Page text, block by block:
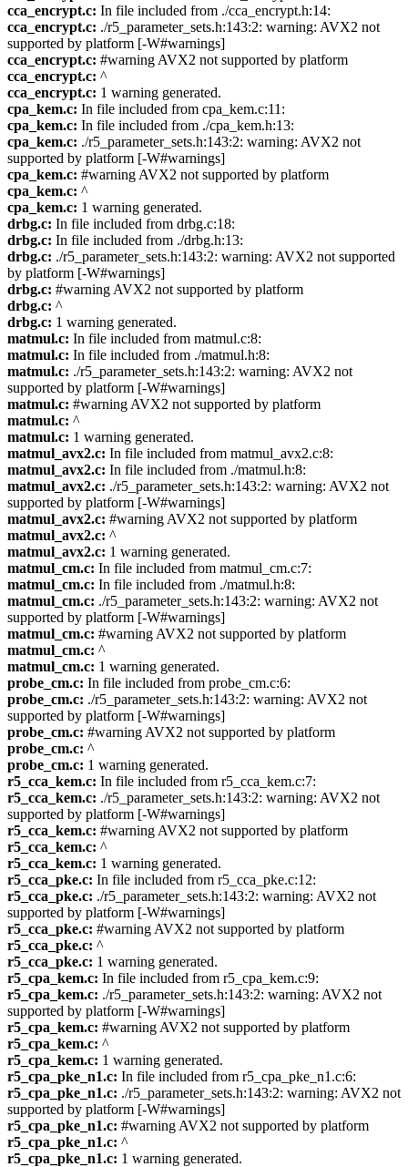
cca_encrypt.c: In file included from ./cca_encrypt.h:14:
cca_encrypt.c: ./r5_parameter_sets.h:143:2: warning: AVX2 not
supported by platform [-W#warnings]
cca_encrypt.c: #warning AVX2 not supported by platform
cca_encrypt.c: ^
cca_encrypt.c: 1 warning generated.
cpa_kem.c: In file included from cpa_kem.c:11:
cpa_kem.c: In file included from ./cpa_kem.h:13:
cpa_kem.c: ./r5_parameter_sets.h:143:2: warning: AVX2 not
supported by platform [-W#warnings]
cpa_kem.c: #warning AVX2 not supported by platform
cpa_kem.c: ^
cpa_kem.c: 1 warning generated.
drbg.c: In file included from drbg.c:18:
drbg.c: In file included from ./drbg.h:13:
drbg.c: ./r5_parameter_sets.h:143:2: warning: AVX2 not supported
by platform [-W#warnings]
drbg.c: #warning AVX2 not supported by platform
drbg.c: ^
drbg.c: 1 warning generated.
matmul.c: In file included from matmul.c:8:
matmul.c: In file included from ./matmul.h:8:
matmul.c: ./r5_parameter_sets.h:143:2: warning: AVX2 not
supported by platform [-W#warnings]
matmul.c: #warning AVX2 not supported by platform
matmul.c: ^
matmul.c: 1 warning generated.
matmul_avx2.c: In file included from matmul_avx2.c:8:
matmul_avx2.c: In file included from ./matmul.h:8:
matmul_avx2.c: ./r5_parameter_sets.h:143:2: warning: AVX2 not
supported by platform [-W#warnings]
matmul_avx2.c: #warning AVX2 not supported by platform
matmul_avx2.c: ^
matmul_avx2.c: 1 warning generated.
matmul_cm.c: In file included from matmul_cm.c:7:
matmul_cm.c: In file included from ./matmul.h:8:
matmul_cm.c: ./r5_parameter_sets.h:143:2: warning: AVX2 not
supported by platform [-W#warnings]
matmul_cm.c: #warning AVX2 not supported by platform
matmul_cm.c: ^
matmul_cm.c: 1 warning generated.
probe_cm.c: In file included from probe_cm.c:6:
probe_cm.c: ./r5_parameter_sets.h:143:2: warning: AVX2 not
supported by platform [-W#warnings]
probe_cm.c: #warning AVX2 not supported by platform
probe_cm.c: ^
probe_cm.c: 1 warning generated.
r5_cca_kem.c: In file included from r5_cca_kem.c:7:
r5_cca_kem.c: ./r5_parameter_sets.h:143:2: warning: AVX2 not
supported by platform [-W#warnings]
r5_cca_kem.c: #warning AVX2 not supported by platform
r5_cca_kem.c: ^
r5_cca_kem.c: 1 warning generated.
r5_cca_pke.c: In file included from r5_cca_pke.c:12:
r5_cca_pke.c: ./r5_parameter_sets.h:143:2: warning: AVX2 not
supported by platform [-W#warnings]
r5_cca_pke.c: #warning AVX2 not supported by platform
r5_cca_pke.c: ^
r5_cca_pke.c: 1 warning generated.
r5_cpa_kem.c: In file included from r5_cpa_kem.c:9:
r5_cpa_kem.c: ./r5_parameter_sets.h:143:2: warning: AVX2 not
supported by platform [-W#warnings]
r5_cpa_kem.c: #warning AVX2 not supported by platform
r5_cpa_kem.c: ^
r5_cpa_kem.c: 1 warning generated.
r5_cpa_pke_n1.c: In file included from r5_cpa_pke_n1.c:6:
r5_cpa_pke_n1.c: ./r5_parameter_sets.h:143:2: warning: AVX2 not
supported by platform [-W#warnings]
r5_cpa_pke_n1.c: #warning AVX2 not supported by platform
r5_cpa_pke_n1.c: ^
r5_cpa_pke_n1.c: 1 warning generated.